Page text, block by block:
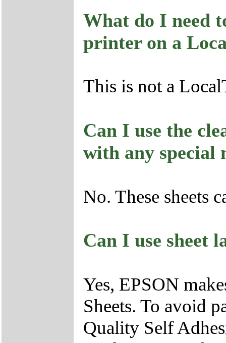
What do I need
printer on a
This is not a
Can I use the
with any special
No. These sheets
Can I use sheet
Yes, EPSON
Sheets. To avoid
Quality Self